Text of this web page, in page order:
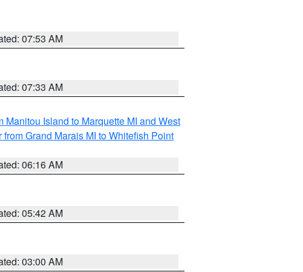
07:53 AM
07:33 AM
Manitou Island to Marquette MI and West
from Grand Marais MI to Whitefish Point
06:16 AM
05:42 AM
03:00 AM